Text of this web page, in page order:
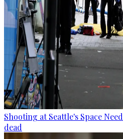
Shooting at Seattle's Space
dead